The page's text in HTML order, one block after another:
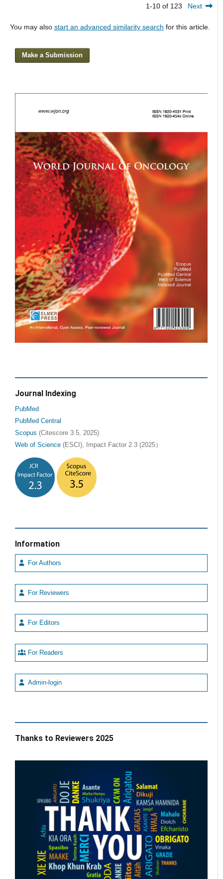
1-10 of 123 Next
You may also start an advanced similarity search for this article.
Make a Submission
Journal Indexing
PubMed
PubMed Central
Scopus (Citescore 3.5, 2025)
Web of Science (ESCI), Impact Factor 2.3 (2025）
Information
For Authors
For Reviewers
For Editors
For Readers
Admin-login
Thanks to Reviewers 2025